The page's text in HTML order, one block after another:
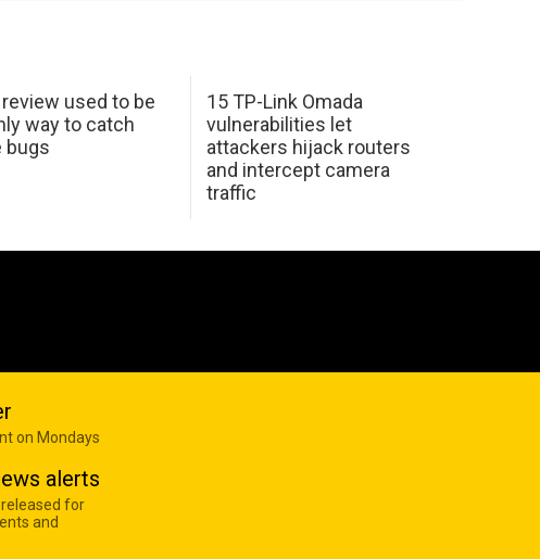
used to be
way to catch
bugs
15 TP-Link Omada
vulnerabilities let
attackers hijack routers
and intercept camera
traffic
on Mondays
alerts
for
and